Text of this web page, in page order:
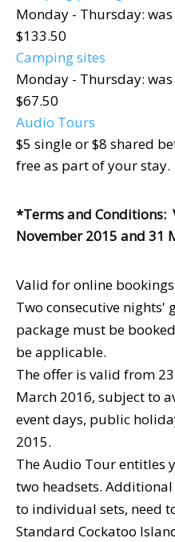
Monday - Thursday:
$133.50
Camping sites
Monday - Thursday:
$67.50
Audio Tours
$5 single or $8 shared
free as part of your stay.
*Terms and Conditions:
November 2015 and 31
Valid for online
Two consecutive
package must be
be applicable.
The offer is valid from
March 2016, subject to
event days, public
2015.
The Audio Tour entitles
two headsets.
to individual sets, need
Standard Cockatoo